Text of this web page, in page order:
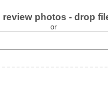
review photos - drop
or